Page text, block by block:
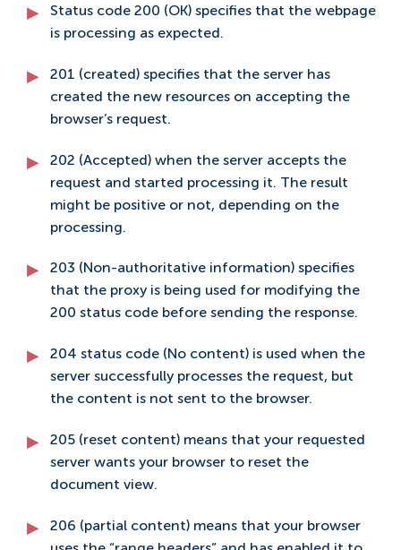
Status code 200 (OK) specifies that the webpage
is processing as expected.
201 (created) specifies that the server has
created the new resources on accepting the
browser’s request.
202 (Accepted) when the server accepts the
request and started processing it. The result
might be positive or not, depending on the
processing.
203 (Non-authoritative information) specifies
that the proxy is being used for modifying the
200 status code before sending the response.
204 status code (No content) is used when the
server successfully processes the request, but
the content is not sent to the browser.
205 (reset content) means that your requested
server wants your browser to reset the
document view.
206 (partial content) means that your browser